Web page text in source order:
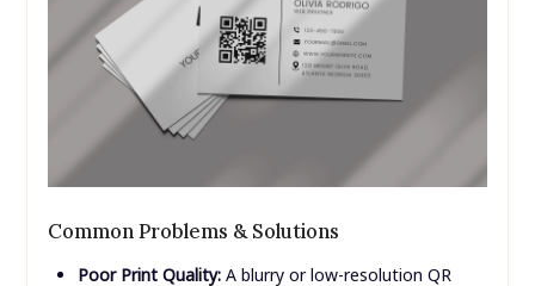
Common Problems & Solutions
Poor Print Quality:A blurry or low-resolution QR